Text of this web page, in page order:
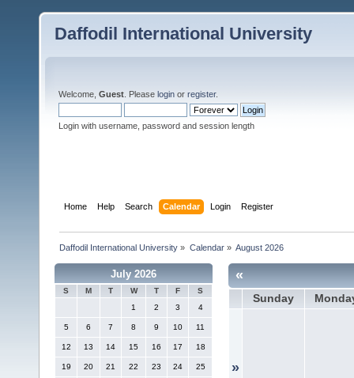
Daffodil International University
Welcome, Guest . Please login or register.
Login with username, password and session length
Home Help Search Calendar Login Register
Daffodil International University » Calendar» August 2026
July 2026
S M T W T F
S
1
2 3 4
5 6 7 8 9 10 11
12 13 14 15 16 17 18
19 20 21 22 23 24 25
«
Sunday
»